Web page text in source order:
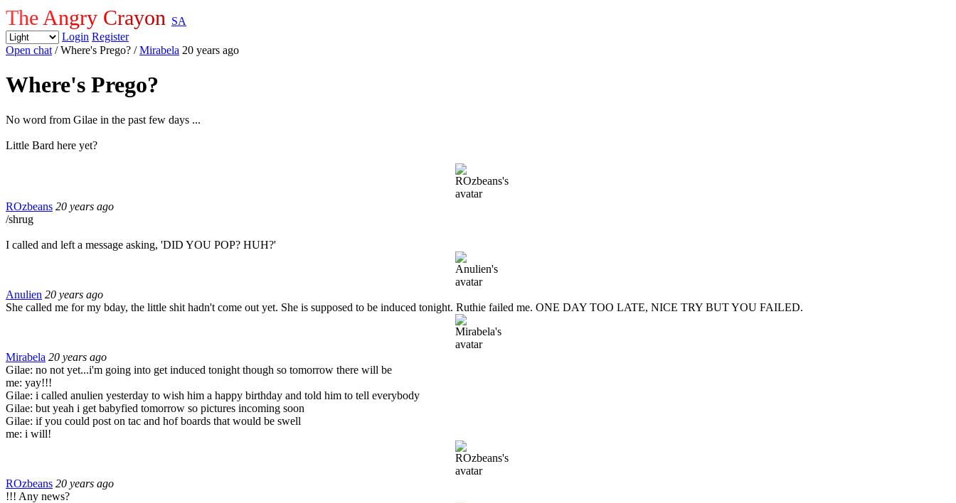
The Angry Crayon SA
Login Register
Open chat / Where's Prego? /Mirabela 20 years ago
Where's Prego?
No word from Gilae in the past few days ...
Little Bard here yet?
ROzbeans 20 years ago
/shrug
I called and left a message asking, 'DID YOU POP? HUH?'
Anulien 20 years ago
She called me for my bday, the little shit hadn't come out yet. She is supposed to be induced tonight. Ruthie failed me. ONE DAY TOO LATE, NICE TRY BUT YOU FAILED.
Mirabela 20 years ago
Gilae: no not yet...i'm going into get induced tonight though so tomorrow there will be
me: yay!!!
Gilae: i called anulien yesterday to wish him a happy birthday and told him to tell everybody
Gilae: but yeah i get babyfied tomorrow so pictures incoming soon
Gilae: if you could post on tac and hof boards that would be swell
me: i will!
ROzbeans 20 years ago
!!! Any news?